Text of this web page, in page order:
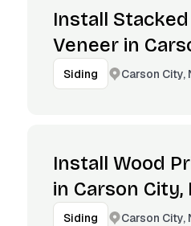
Install
Veneer in
Siding Carson City,
Install Wood
in Carson City,
Siding Carson City,